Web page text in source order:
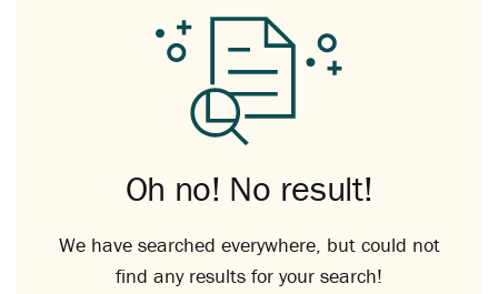
Oh no! No result!
We have searched everywhere, but could not
find any results for your search!